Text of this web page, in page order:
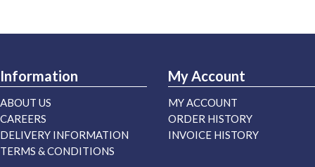
Information
ABOUT US
CAREERS
DELIVERY INFORMATION
TERMS & CONDITIONS
My Account
MY ACCOUNT
ORDER HISTORY
INVOICE HISTORY